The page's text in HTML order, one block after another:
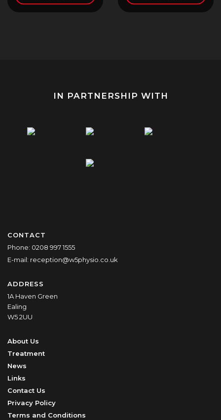
IN PARTNERSHIP WITH
CONTACT
Phone: 0208 997 1555
E-mail: reception@w5physio.co.uk
ADDRESS
1A Haven Green
Ealing
W5 2UU
About Us
Treatment
News
Links
Contact Us
Privacy Policy
Terms and Conditions